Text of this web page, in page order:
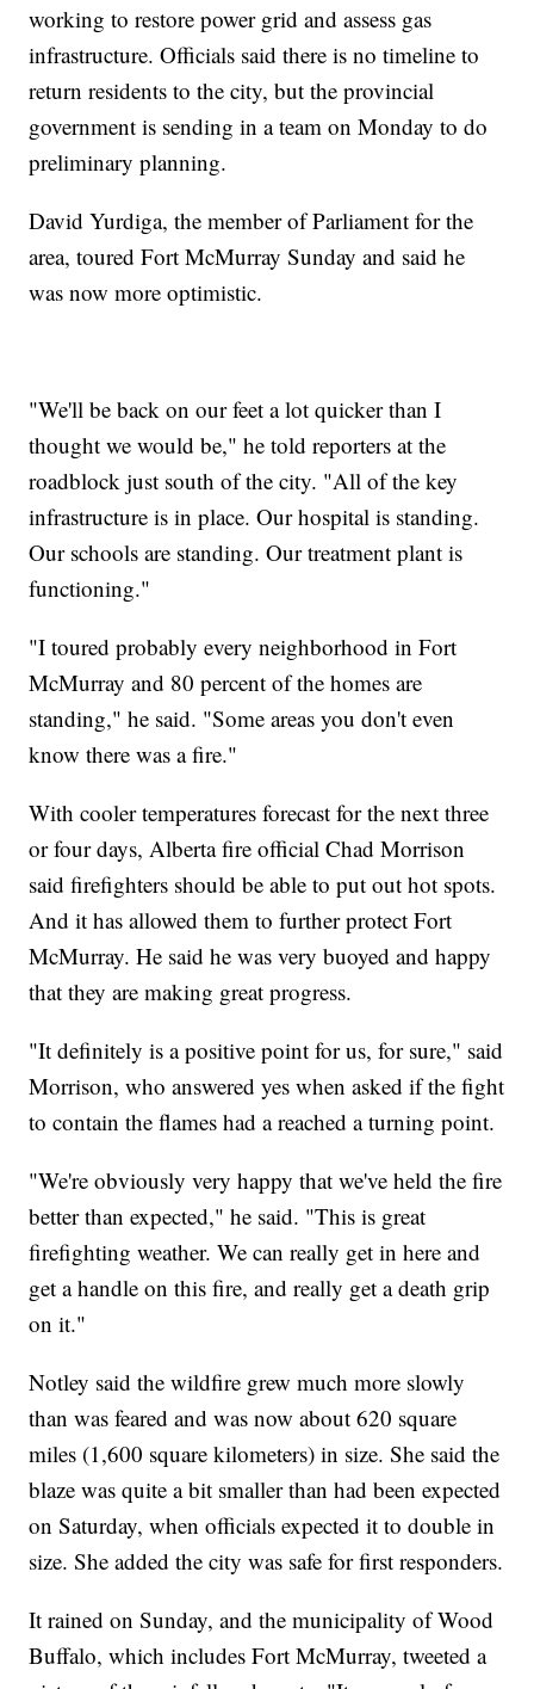
working to restore power grid and assess gas
infrastructure. Officials said there is no timeline to
return residents to the city, but the provincial
government is sending in a team on Monday to do
preliminary planning.
David Yurdiga, the member of Parliament for the
area, toured Fort McMurray Sunday and said he
was now more optimistic.
"We'll be back on our feet a lot quicker than I
thought we would be," he told reporters at the
roadblock just south of the city. "All of the key
infrastructure is in place. Our hospital is standing.
Our schools are standing. Our treatment plant is
functioning."
"I toured probably every neighborhood in Fort
McMurray and 80 percent of the homes are
standing," he said. "Some areas you don't even
know there was a fire."
With cooler temperatures forecast for the next three
or four days, Alberta fire official Chad Morrison
said firefighters should be able to put out hot spots.
And it has allowed them to further protect Fort
McMurray. He said he was very buoyed and happy
that they are making great progress.
"It definitely is a positive point for us, for sure," said
Morrison, who answered yes when asked if the fight
to contain the flames had a reached a turning point.
"We're obviously very happy that we've held the fire
better than expected," he said. "This is great
firefighting weather. We can really get in here and
get a handle on this fire, and really get a death grip
on it."
Notley said the wildfire grew much more slowly
than was feared and was now about 620 square
miles (1,600 square kilometers) in size. She said the
blaze was quite a bit smaller than had been expected
on Saturday, when officials expected it to double in
size. She added the city was safe for first responders.
It rained on Sunday, and the municipality of Wood
Buffalo, which includes Fort McMurray, tweeted a